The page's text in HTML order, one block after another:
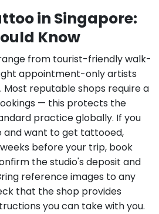
in Singapore:
Know
from tourist-friendly walk-
appointment-only artists
Most reputable shops require a
— this protects the
practice globally. If you
and want to get tattooed,
before your trip, book
the studio's deposit and
reference images to any
that the shop provides
you can take with you.